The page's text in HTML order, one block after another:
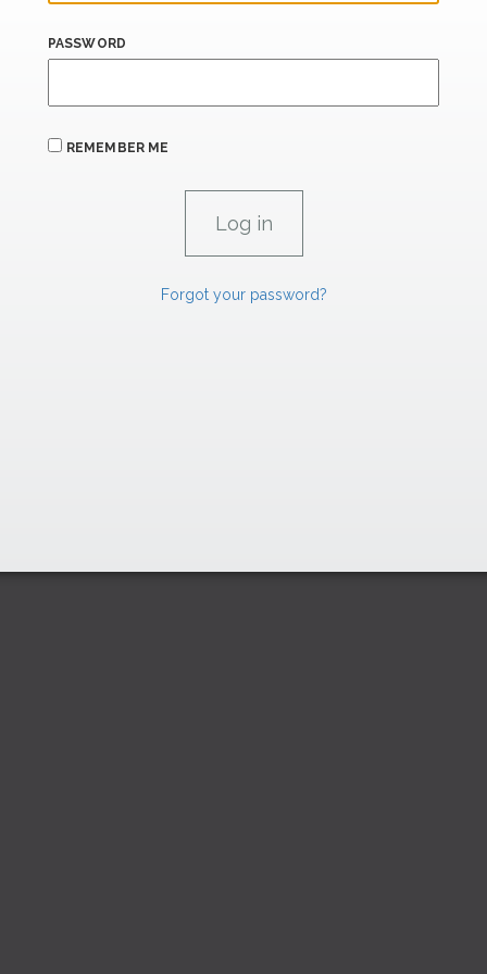
PASSWORD
REMEMBER ME
Forgot your password?